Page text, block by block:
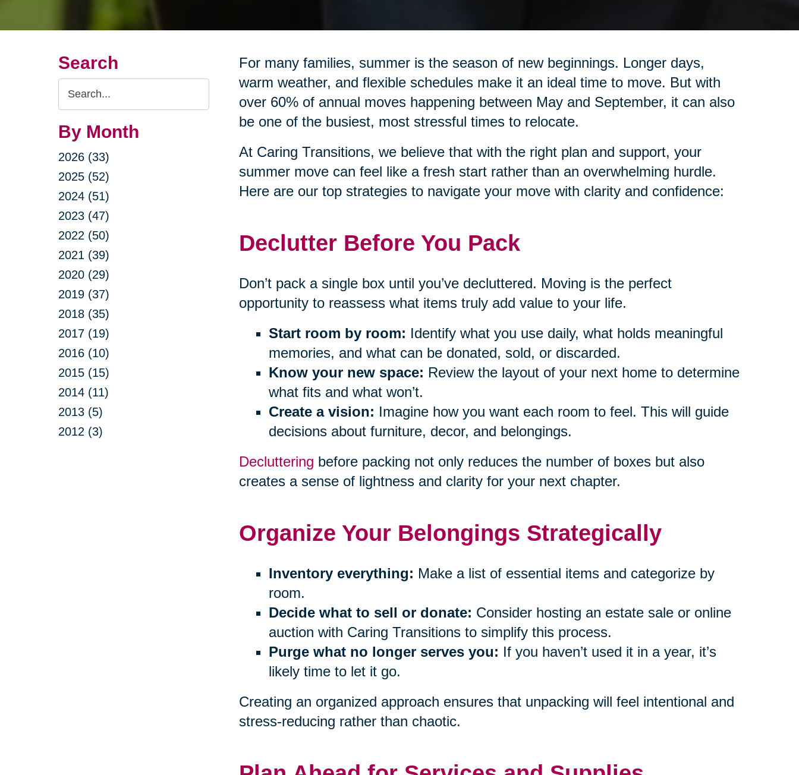
Search
Search
Query
By Month
2026 (33)
2025 (52)
2024 (51)
2023 (47)
2022 (50)
2021 (39)
2020 (29)
2019 (37)
2018 (35)
2017 (19)
2016 (10)
2015 (15)
2014 (11)
2013 (5)
2012 (3)
For many families, summer is the season of new beginnings. Longer days,
warm weather, and flexible schedules make it an ideal time to move. But with
over 60% of annual moves happening between May and September, it can also
be one of the busiest, most stressful times to relocate.
At Caring Transitions, we believe that with the right plan and support, your
summer move can feel like a fresh start rather than an overwhelming hurdle.
Here are our top strategies to navigate your move with clarity and confidence:
Declutter Before You Pack
Don’t pack a single box until you’ve decluttered. Moving is the perfect
opportunity to reassess what items truly add value to your life.
Start room by room: Identify what you use daily, what holds meaningful
memories, and what can be donated, sold, or discarded.
Know your new space: Review the layout of your next home to determine
what fits and what won’t.
Create a vision: Imagine how you want each room to feel. This will guide
decisions about furniture, decor, and belongings.
Decluttering before packing not only reduces the number of boxes but also
creates a sense of lightness and clarity for your next chapter.
Organize Your Belongings Strategically
Inventory everything: Make a list of essential items and categorize by
room.
Decide what to sell or donate: Consider hosting an estate sale or online
auction with Caring Transitions to simplify this process.
Purge what no longer serves you: If you haven’t used it in a year, it’s
likely time to let it go.
Creating an organized approach ensures that unpacking will feel intentional and
stress-reducing rather than chaotic.